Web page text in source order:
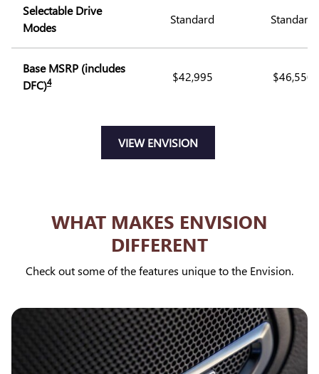
Selectable Drive
Modes
Standard Standard
Base MSRP (includes
DFC)4 $42,995 $46,550
VIEW ENVISION
WHAT MAKES ENVISION
DIFFERENT
Check out some of the features unique to the Envision.